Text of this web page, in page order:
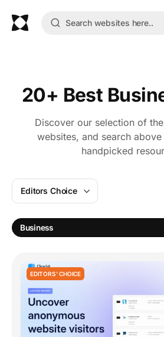
20+ Best
Discover our selection of
websites, and search
handpicked
Editors Choice
Business
EDITORS' CHOICE